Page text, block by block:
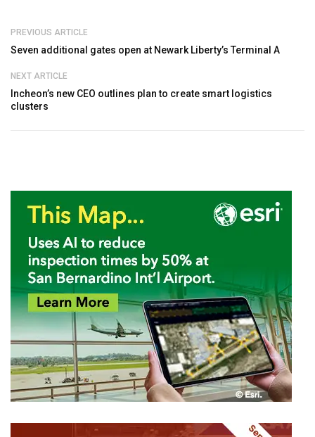
PREVIOUS ARTICLE
Seven additional gates open at Newark Liberty’s Terminal A
NEXT ARTICLE
Incheon’s new CEO outlines plan to create smart logistics
clusters